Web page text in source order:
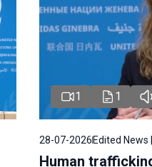
1 1
28-07-2026Edited News
Human